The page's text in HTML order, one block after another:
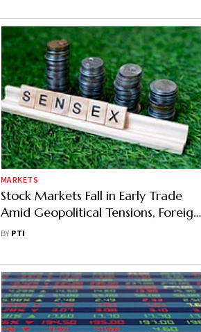
MARKETS
Stock Markets Fall in Early Trade
Amid Geopolitical Tensions, Foreign
Fund Outflows
BY PTI